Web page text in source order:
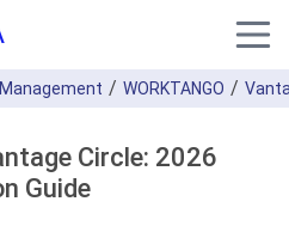
WORKTANGO
Circle: 2026
Guide